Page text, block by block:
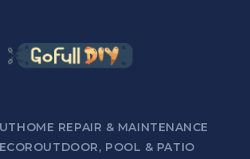
HOME REPAIR & MAINTENANCE
OUTDOOR, POOL & PATIO